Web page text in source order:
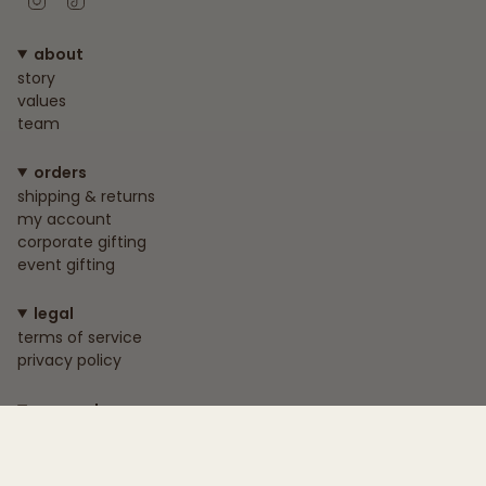
about
story
values
team
orders
shipping & returns
my account
corporate gifting
event gifting
legal
terms of service
privacy policy
connect